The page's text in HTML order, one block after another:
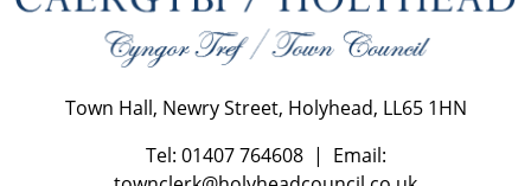
Town Hall, Newry Street, Holyhead, LL65 1HN
Tel: 01407 764608 | Email: